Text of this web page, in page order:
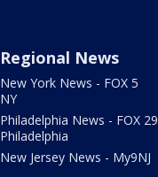
Regional News
New York News - FOX 5
NY
Philadelphia News - FOX 29
Philadelphia
New Jersey News - My9NJ